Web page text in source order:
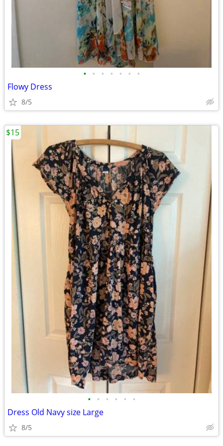
• • • • • • •
Flowy Dress
8/5
• • • • • •
Dress Old Navy size Large
8/5
$15